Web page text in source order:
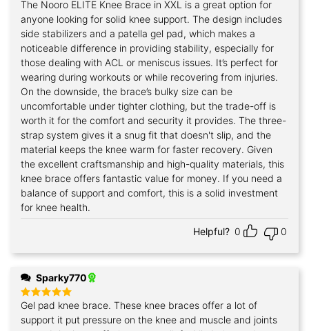
Rated5
out of 5
The Nooro ELITE Knee Brace in XXL is a great option for
anyone looking for solid knee support. The design includes
side stabilizers and a patella gel pad, which makes a
noticeable difference in providing stability, especially for
those dealing with ACL or meniscus issues. It’s perfect for
wearing during workouts or while recovering from injuries.
On the downside, the brace’s bulky size can be
uncomfortable under tighter clothing, but the trade-off is
worth it for the comfort and security it provides. The three-
strap system gives it a snug fit that doesn't slip, and the
material keeps the knee warm for faster recovery. Given
the excellent craftsmanship and high-quality materials, this
knee brace offers fantastic value for money. If you need a
balance of support and comfort, this is a solid investment
for knee health.
Helpful? 0 0
Sparky770
Rated5
out of 5
Gel pad knee brace. These knee braces offer a lot of
support it put pressure on the knee and muscle and joints